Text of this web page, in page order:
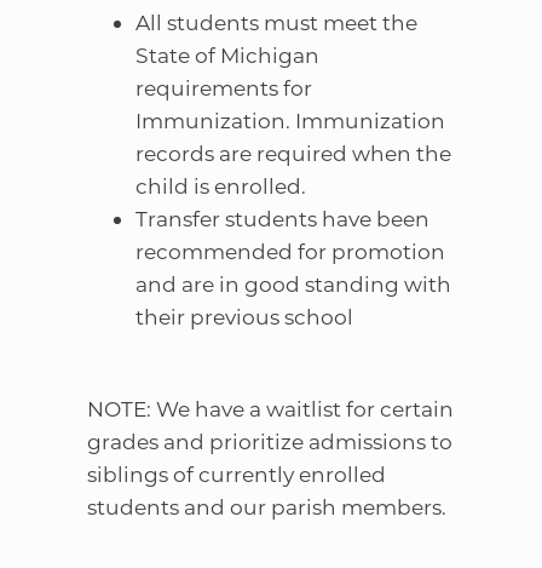
All students must meet the
State of Michigan
requirements for
Immunization. Immunization
records are required when the
child is enrolled.
Transfer students have been
recommended for promotion
and are in good standing with
their previous school
NOTE: We have a waitlist for certain
grades and prioritize admissions to
siblings of currently enrolled
students and our parish members.